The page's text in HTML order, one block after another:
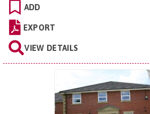
ADD
EXPORT
VIEW DETAILS